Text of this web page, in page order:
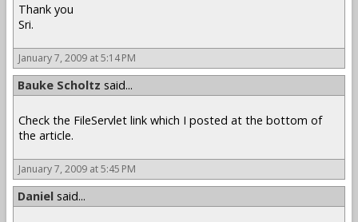
Thank you
Sri.
January 7, 2009 at 5:14 PM
Bauke Scholtz said...
Check the FileServlet link which I posted at the bottom of
the article.
January 7, 2009 at 5:45 PM
Daniel said...